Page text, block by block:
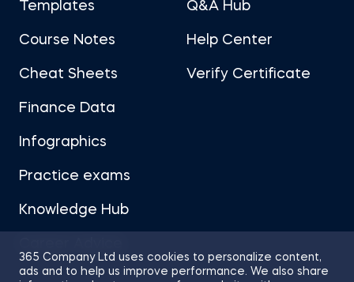
365 Company Ltd uses cookies to personalize content,
ads and to help us improve performance. We also share
Templates
Course Notes
Cheat Sheets
Finance Data
Infographics
Practice exams
Knowledge Hub
Q&A Hub
Help Center
Verify Certificate